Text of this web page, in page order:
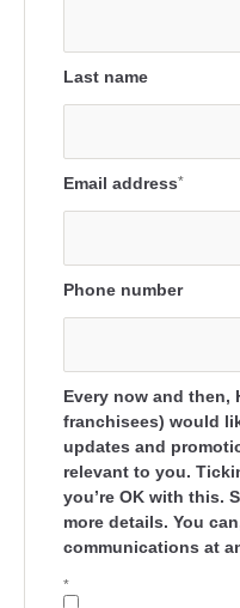
Last name
Email address*
Phone number
Every now and then,
franchisees) would
updates and
relevant to you.
you’re OK with this.
more details. You
communications at
*